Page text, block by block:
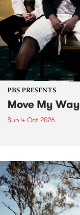
PBS PRESENTS
Move My Way
Sun 4 Oct 2026